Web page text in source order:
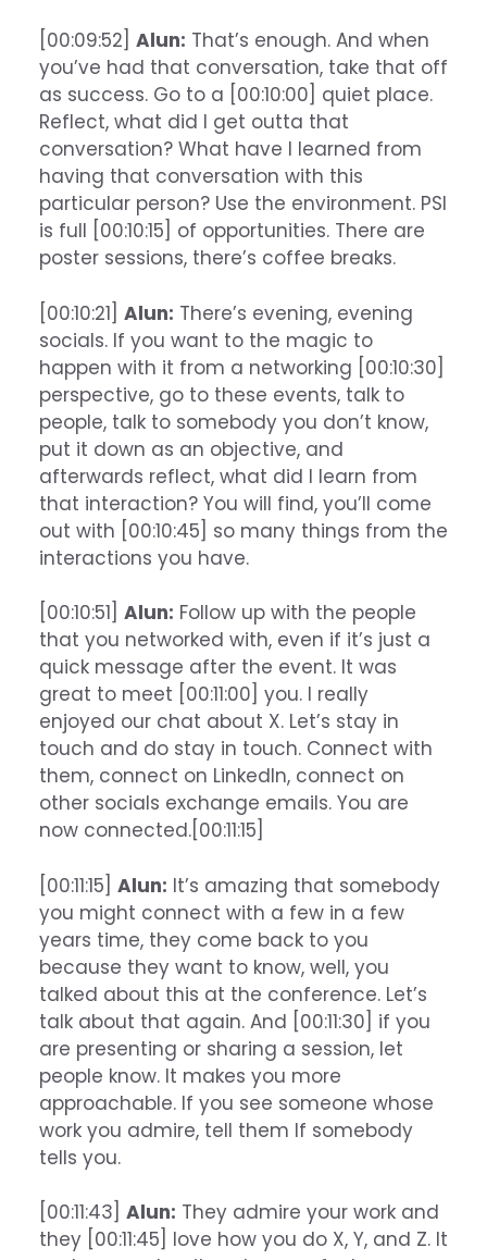
[00:09:52] Alun: That’s enough. And when
you’ve had that conversation, take that off
as success. Go to a [00:10:00] quiet place.
Reflect, what did I get outta that
conversation? What have I learned from
having that conversation with this
particular person? Use the environment. PSI
is full [00:10:15] of opportunities. There are
poster sessions, there’s coffee breaks.
[00:10:21] Alun: There’s evening, evening
socials. If you want to the magic to
happen with it from a networking [00:10:30]
perspective, go to these events, talk to
people, talk to somebody you don’t know,
put it down as an objective, and
afterwards reflect, what did I learn from
that interaction? You will find, you’ll come
out with [00:10:45] so many things from the
interactions you have.
[00:10:51] Alun: Follow up with the people
that you networked with, even if it’s just a
quick message after the event. It was
great to meet [00:11:00] you. I really
enjoyed our chat about X. Let’s stay in
touch and do stay in touch. Connect with
them, connect on LinkedIn, connect on
other socials exchange emails. You are
now connected.[00:11:15]
[00:11:15] Alun: It’s amazing that somebody
you might connect with a few in a few
years time, they come back to you
because they want to know, well, you
talked about this at the conference. Let’s
talk about that again. And [00:11:30] if you
are presenting or sharing a session, let
people know. It makes you more
approachable. If you see someone whose
work you admire, tell them If somebody
tells you.
[00:11:43] Alun: They admire your work and
they [00:11:45] love how you do X, Y, and Z. It